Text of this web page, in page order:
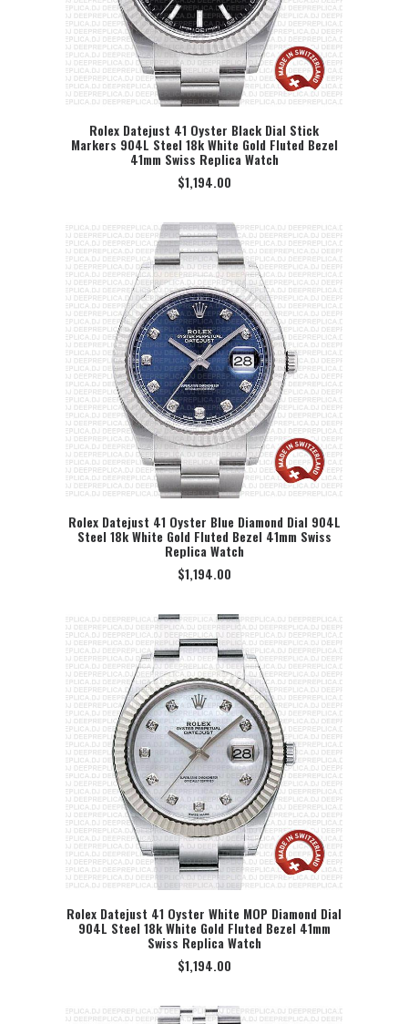
SELECT OPTION
Rolex Datejust 41 Oyster Black Dial Stick
Markers 904L Steel 18k White Gold Fluted Bezel
41mm Swiss Replica Watch
$1,194.00
SELECT OPTION
Rolex Datejust 41 Oyster Blue Diamond Dial 904L
Steel 18k White Gold Fluted Bezel 41mm Swiss
Replica Watch
$1,194.00
SELECT OPTION
Rolex Datejust 41 Oyster White MOP Diamond Dial
904L Steel 18k White Gold Fluted Bezel 41mm
Swiss Replica Watch
$1,194.00